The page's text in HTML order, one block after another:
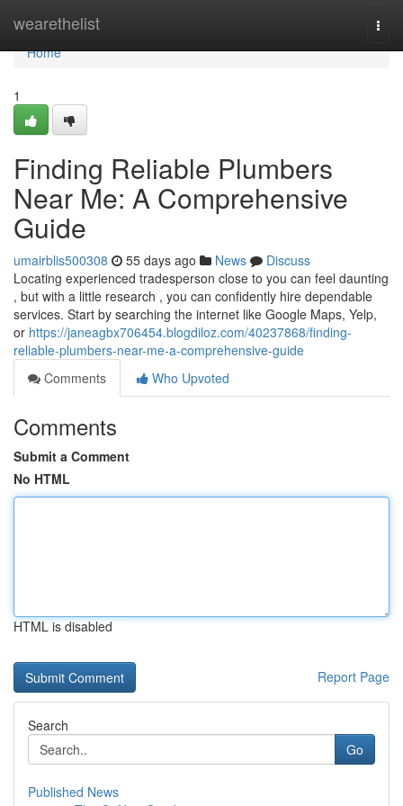
wearethelist
Home
Home
1
Finding Reliable Plumbers
Near Me: A Comprehensive
Guide
umairblis500308 55 days ago News
Discuss
Locating experienced tradesperson close to you can feel daunting
, but with a little research , you can confidently hire dependable
services. Start by searching the internet like Google Maps, Yelp,
or https://janeagbx706454.blogdiloz.com/40237868/finding-
reliable-plumbers-near-me-a-comprehensive-guide
Comments
Who Upvoted
Comments
Submit a Comment
No HTML
HTML is disabled
Report Page
Search
Go
Published News